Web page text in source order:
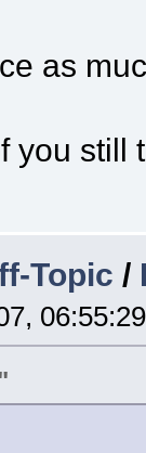
as
you
Topic /